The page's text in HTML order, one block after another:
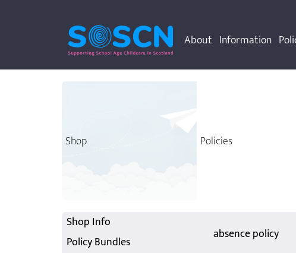
About Information
Shop
Shop Info
Policy Bundles
Policies
absence policy